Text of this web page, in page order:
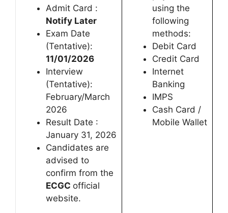
Admit Card :
Notify Later
Exam Date
(Tentative):
11/01/2026
Interview
(Tentative):
February/March
2026
Result Date :
January 31, 2026
Candidates are
advised to
confirm from the
ECGC official
website.
using the
following
methods:
Debit Card
Credit Card
Internet
Banking
IMPS
Cash Card /
Mobile Wallet